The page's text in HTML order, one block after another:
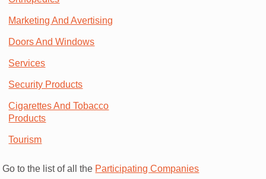
Marketing And Avertising
Doors And Windows
Services
Security Products
Cigarettes And Tobacco
Products
Tourism
Go to the list of all the Participating Companies